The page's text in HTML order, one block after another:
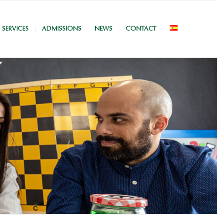
SERVICES ADMISSIONS NEWS CONTACT